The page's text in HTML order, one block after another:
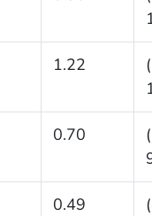
1.22
0.70
0.49